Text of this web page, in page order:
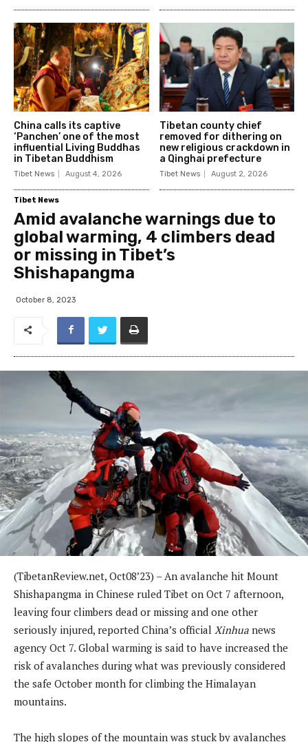
China calls its captive
‘Panchen’ one of the most
influential Living Buddhas
in Tibetan Buddhism
Tibet News August 4, 2026
Tibetan county chief
removed for dithering on
new religious crackdown in
a Qinghai prefecture
Tibet News August 2, 2026